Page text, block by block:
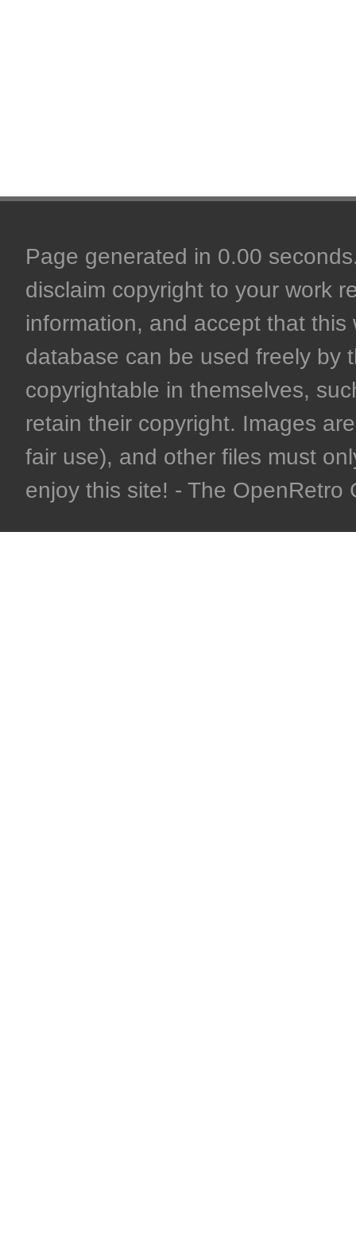
Page generated in 0.00
disclaim copyright to your work
information, and accept that
database can be used freely by
copyrightable in themselves,
retain their copyright. Images
fair use), and other files must
enjoy this site! - The OpenRetro